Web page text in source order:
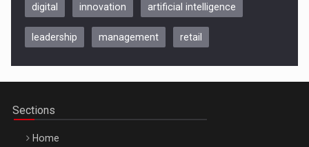
Be Inspired. Make it Happen!, CLUJ, 9 Decembrie
digital innovation artificial intelligence
leadership management retail
Sections
Home